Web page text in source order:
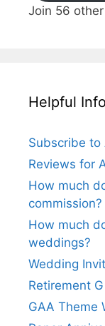
Join 56
Helpful
Subscribe to
Reviews for
How much
commission?
How much
weddings?
Wedding
Retirement
GAA Theme